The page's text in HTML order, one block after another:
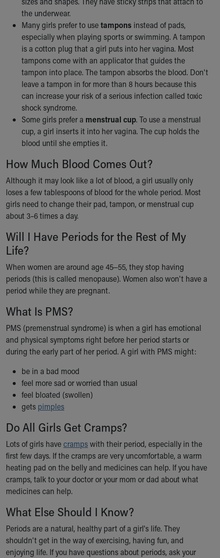
the underwear.
Many girls prefer to usetampons instead of pads,
especially when playing sports or swimming. A tampon
is a cotton plug that a girl puts into her vagina. Most
tampons come with an applicator that guides the
tampon into place. The tampon absorbs the blood. Don't
leave a tampon in for more than 8 hours because this
can increase your risk of a serious infection called toxic
shock syndrome.
Some girls prefer a menstrual cup. To use a menstrual
cup, a girl inserts it into her vagina. The cup holds the
blood until she empties it.
How Much Blood Comes Out?
Although it may look like a lot of blood, a girl usually only
loses a few tablespoons of blood for the whole period. Most
girls need to change their pad, tampon, or menstrual cup
about 3–6 times a day.
Will I Have Periods for the Rest of My
Life?
When women are around age 45‒55, they stop having
periods (this is called menopause). Women also won't have a
period while they are pregnant.
What Is PMS?
PMS (premenstrual syndrome) is when a girl has emotional
and physical symptoms right before her period starts or
during the early part of her period. A girl with PMS might:
be in a bad mood
feel more sad or worried than usual
feel bloated (swollen)
gets pimples
Do All Girls Get Cramps?
Lots of girls havecrampswith their period, especially in the
first few days. If the cramps are very uncomfortable, a warm
heating pad on the belly and medicines can help. If you have
cramps, talk to your doctor or your mom or dad about what
medicines can help.
What Else Should I Know?
Periods are a natural, healthy part of a girl's life. They
shouldn't get in the way of exercising, having fun, and
enjoying life. If you have questions about periods, ask your